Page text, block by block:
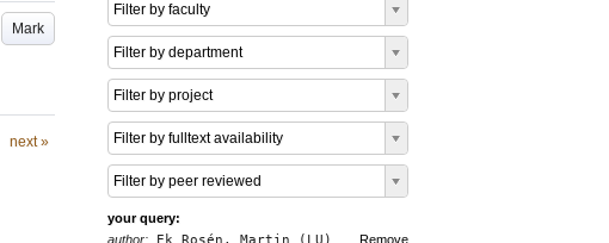
Mark
next »
Filter by faculty
Filter by department
Filter by project
Filter by fulltext availability
Filter by peer reviewed
your query:
Remove
author: